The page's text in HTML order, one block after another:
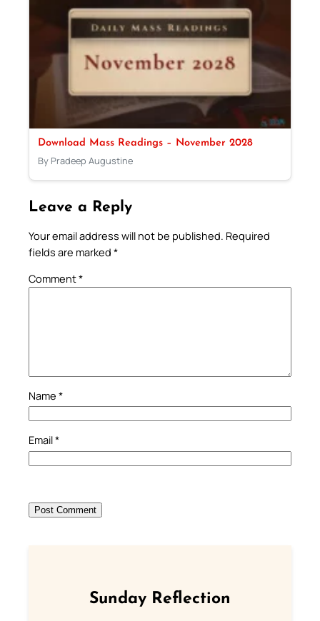
Download Mass Readings – November 2028
By Pradeep Augustine
Leave a Reply
Your email address will not be published. Required
fields are marked *
Comment*
Name *
Email*
Sunday Reflection